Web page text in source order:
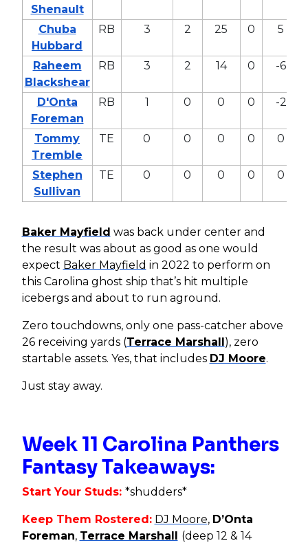
Shenault
Chuba
Hubbard
RB 3 2 25 0 5
Raheem
Blackshear
RB 3 2 14 0 -6
D'Onta
Foreman
RB 1 0 0 0 -2
Tommy
Tremble
TE 0 0 0 0 0
Stephen
Sullivan
TE 0 0 0 0 0
Baker Mayfield was back under center and
the result was about as good as one would
expect Baker Mayfield in 2022 to perform on
this Carolina ghost ship that’s hit multiple
icebergs and about to run aground.
Zero touchdowns, only one pass-catcher above
26 receiving yards (Terrace Marshall), zero
startable assets. Yes, that includes DJ Moore.
Just stay away.
Week 11 Carolina Panthers
Fantasy Takeaways:
Start Your Studs: *shudders*
Keep Them Rostered: DJ Moore, D’Onta
Foreman, Terrace Marshall (deep 12 & 14